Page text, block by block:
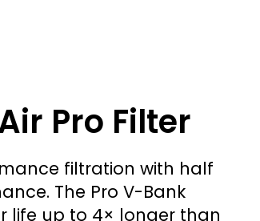
Pro Filter
filtration with half
The Pro V-Bank
life up to 4× longer than